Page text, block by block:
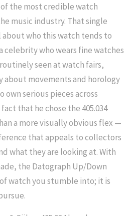
the most credible watch
music industry. That single
about who this watch tends to
celebrity who wears fine watches
seen at watch fairs,
about movements and horology
own serious pieces across
that he chose the 405.034
a more visually obvious flex —
that appeals to collectors
what they are looking at. With
the Datograph Up/Down
watch you stumble into; it is